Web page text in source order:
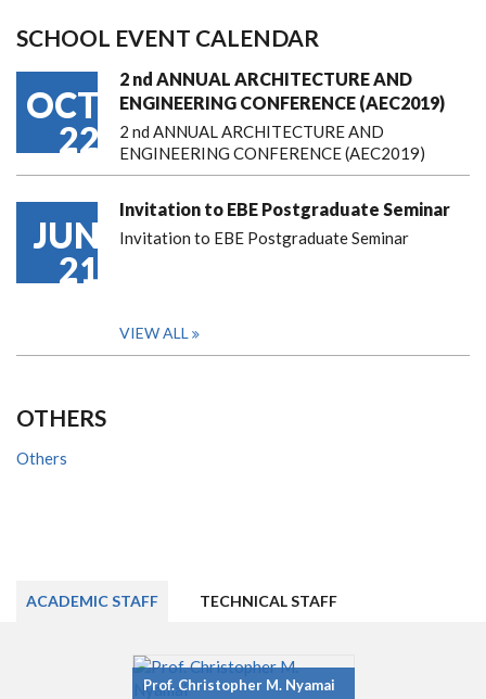
SCHOOL EVENT CALENDAR
OCT
22
2 nd ANNUAL ARCHITECTURE AND
ENGINEERING CONFERENCE (AEC2019)
2 nd ANNUAL ARCHITECTURE AND
ENGINEERING CONFERENCE (AEC2019)
JUN
21
Invitation to EBE Postgraduate Seminar
Invitation to EBE Postgraduate Seminar
VIEW ALL
OTHERS
Others
ACADEMIC STAFF TECHNICAL STAFF
Prof. Christopher M. Nyamai